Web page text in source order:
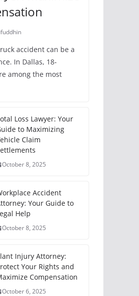
accident can be a
In Dallas, 18-
among the most
Loss Lawyer: Your
to Maximizing
Claim
October 8, 2025
Accident
Your Guide to
Help
October 8, 2025
Injury Attorney:
Your Rights and
Compensation
October 6, 2025